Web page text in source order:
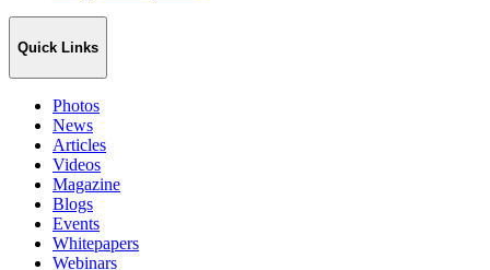
Quick Links
Photos
News
Articles
Videos
Magazine
Blogs
Events
Whitepapers
Webinars